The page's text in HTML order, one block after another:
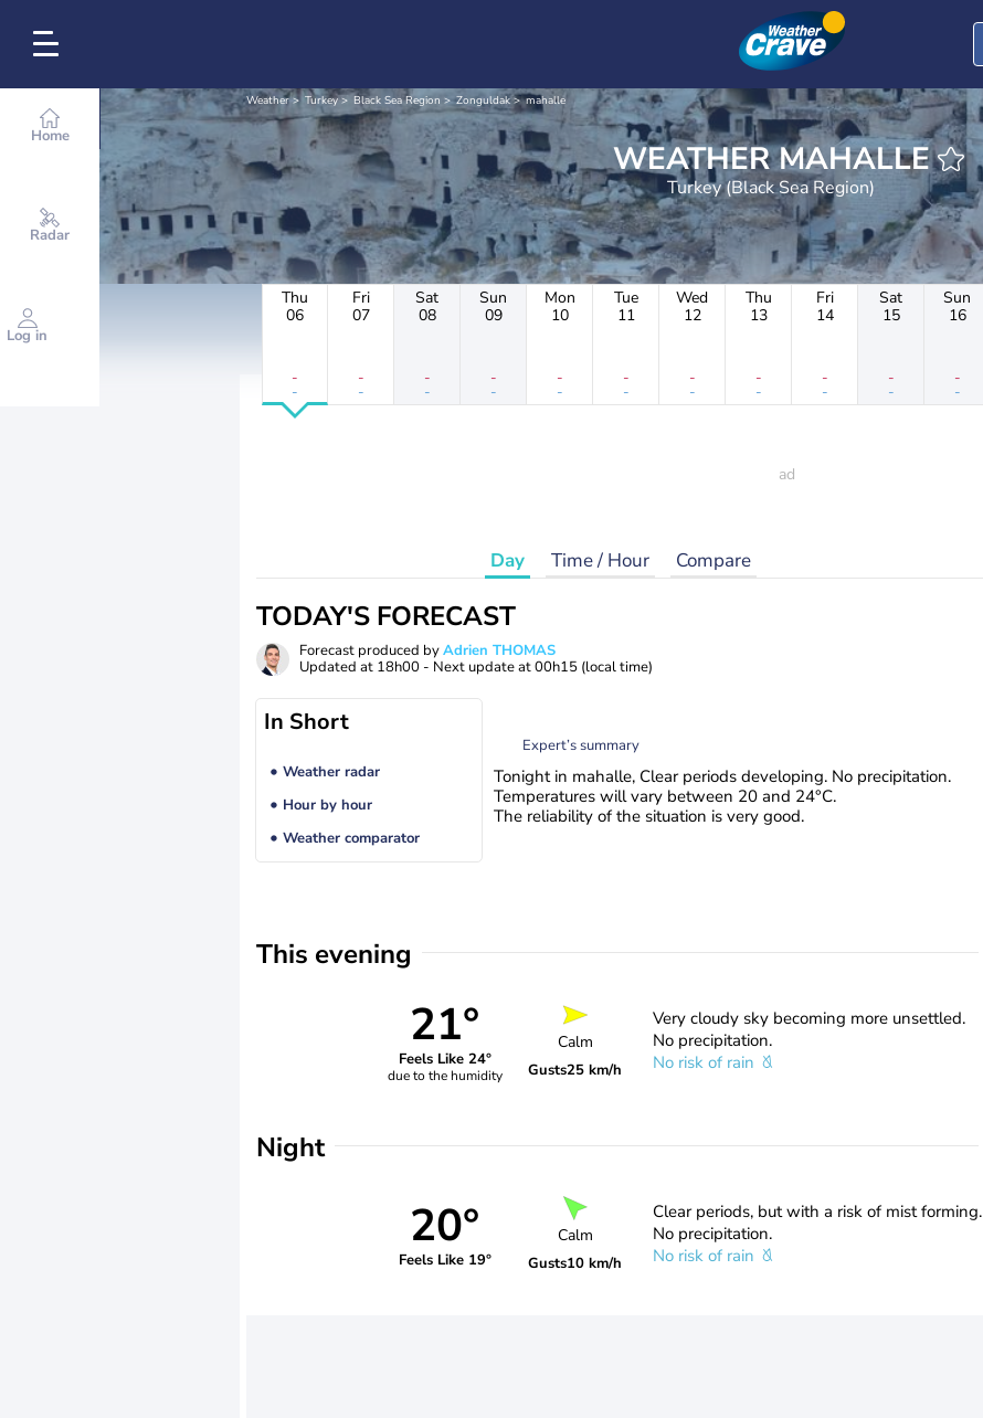
Home
Radar
Log in
Weather Turkey Black Sea Region Zonguldak mahalle
WEATHER MAHALLE
Turkey (Black Sea Region)
Thu
06
-
-
Fri
07
-
-
Sat
08
-
-
Sun
09
-
-
Mon
10
-
-
Tue
11
-
-
Wed
12
-
-
Thu
13
-
-
Fri
14
-
-
Sat
15
-
-
Sun
16
-
-
Day Time / Hour Compare
TODAY'S FORECAST
Forecast produced byAdrien THOMAS
Updated at 18h00 - Next update at00h15 (local time)
In Short
Weather radar
Hour by hour
Weather comparator
Expert’s summary
Tonight in mahalle, Clear periods developing. No precipitation.
Temperatures will vary between 20 and 24°C.
The reliability of the situation is very good.
This evening
21°
Feels Like 24°
due to the humidity
Calm
Gusts25 km/h
Very cloudy sky becoming more unsettled.
No precipitation.
No risk of rain
Night
20°
Feels Like 19°
Calm
Gusts10 km/h
Clear periods, but with a risk of mist forming.
No precipitation.
No risk of rain